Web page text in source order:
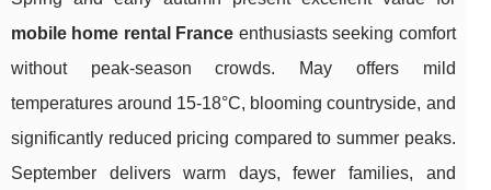
mobile home rental France enthusiasts seeking comfort
without peak-season crowds. May offers mild
temperatures around 15-18°C, blooming countryside, and
significantly reduced pricing compared to summer peaks.
September delivers warm days, fewer families, and